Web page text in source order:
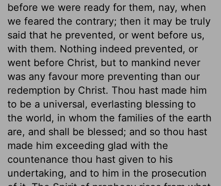
before we were ready for them, nay, when
we feared the contrary; then it may be truly
said that he prevented, or went before us,
with them. Nothing indeed prevented, or
went before Christ, but to mankind never
was any favour more preventing than our
redemption by Christ. Thou hast made him
to be a universal, everlasting blessing to
the world, in whom the families of the earth
are, and shall be blessed; and so thou hast
made him exceeding glad with the
countenance thou hast given to his
undertaking, and to him in the prosecution